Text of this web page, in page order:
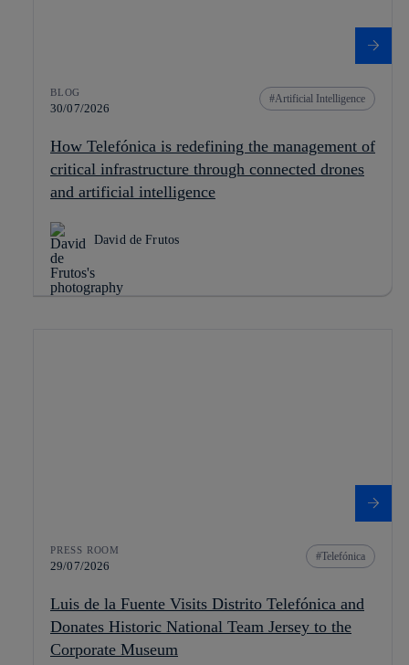
BLOG
30/07/2026
Artificial Intelligence
How Telefónica is redefining the management of
critical infrastructure through connected drones
and artificial intelligence
David de Frutos
PRESS ROOM
29/07/2026
Telefónica
Luis de la Fuente Visits Distrito Telefónica and
Donates Historic National Team Jersey to the
Corporate Museum